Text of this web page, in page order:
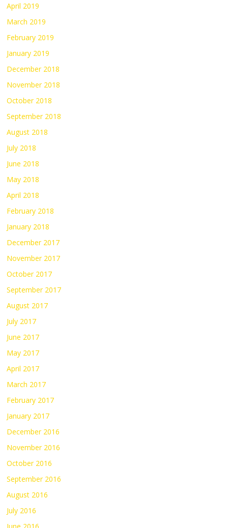
April 2019
March 2019
February 2019
January 2019
December 2018
November 2018
October 2018
September 2018
August 2018
July 2018
June 2018
May 2018
April 2018
February 2018
January 2018
December 2017
November 2017
October 2017
September 2017
August 2017
July 2017
June 2017
May 2017
April 2017
March 2017
February 2017
January 2017
December 2016
November 2016
October 2016
September 2016
August 2016
July 2016